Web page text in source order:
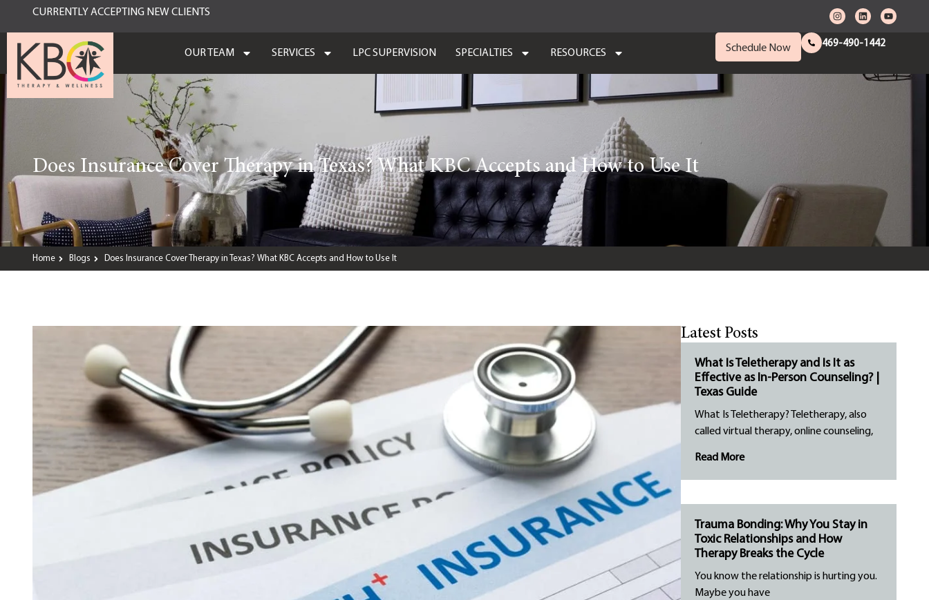
CURRENTLY ACCEPTING NEW CLIENTS
OUR TEAM SERVICES LPC SUPERVISION SPECIALTIES RESOURCES Schedule Now 469-490-1442
Does Insurance Cover Therapy in Texas? What KBC Accepts and How to Use It
Home Blogs Does Insurance Cover Therapy in Texas? What KBC Accepts and How to Use It
Latest Posts
What Is Teletherapy and Is It as
Effective as In-Person Counseling? |
Texas Guide
What Is Teletherapy? Teletherapy, also
called virtual therapy, online counseling,
Read More
Trauma Bonding: Why You Stay in
Toxic Relationships and How
Therapy Breaks the Cycle
You know the relationship is hurting you.
Maybe you have